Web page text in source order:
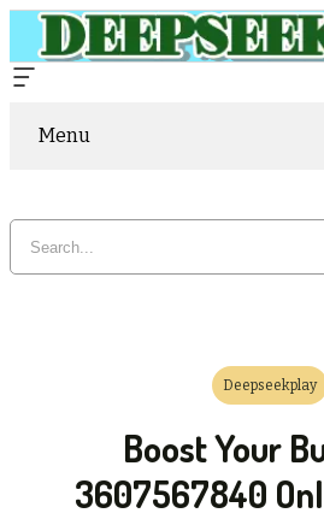
Menu
Deepseekplay
Boost Your
3607567840